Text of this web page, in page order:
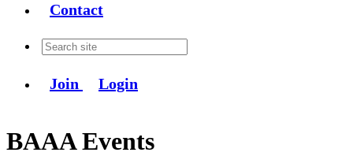
Contact
Join Login
BAAA Events